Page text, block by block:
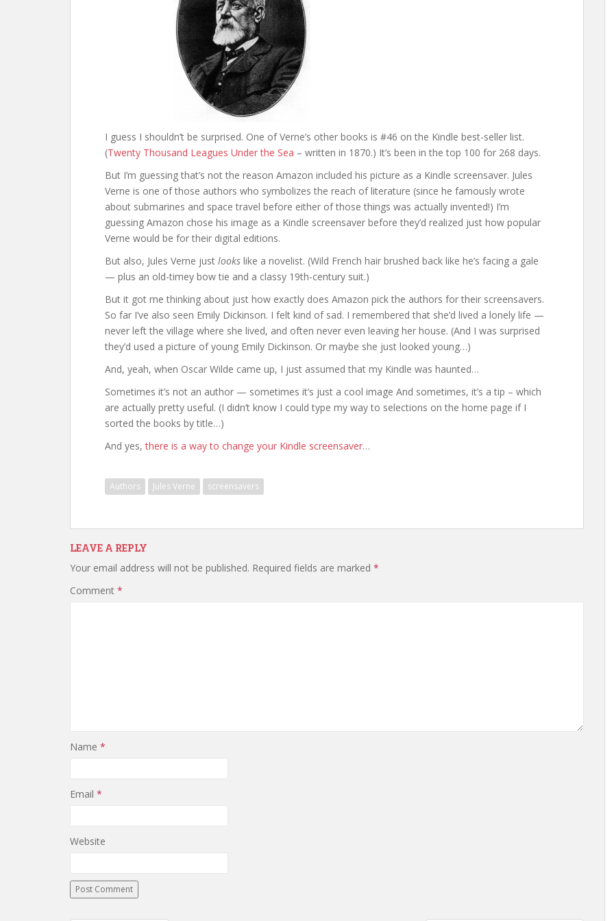
I guess I shouldn’t be surprised. One of Verne’s other books is #46 on the Kindle best-seller list.
(Twenty Thousand Leagues Under the Sea – written in 1870.) It’s been in the top 100 for 268 days.
But I’m guessing that’s not the reason Amazon included his picture as a Kindle screensaver. Jules
Verne is one of those authors who symbolizes the reach of literature (since he famously wrote
about submarines and space travel before either of those things was actually invented!) I’m
guessing Amazon chose his image as a Kindle screensaver before they’d realized just how popular
Verne would be for their digital editions.
But also, Jules Verne just looks like a novelist. (Wild French hair brushed back like he’s facing a gale
— plus an old-timey bow tie and a classy 19th-century suit.)
But it got me thinking about just how exactly does Amazon pick the authors for their screensavers.
So far I’ve also seen Emily Dickinson. I felt kind of sad. I remembered that she’d lived a lonely life —
never left the village where she lived, and often never even leaving her house. (And I was surprised
they’d used a picture of young Emily Dickinson. Or maybe she just looked young…)
And, yeah, when Oscar Wilde came up, I just assumed that my Kindle was haunted…
Sometimes it’s not an author — sometimes it’s just a cool image And sometimes, it’s a tip – which
are actually pretty useful. (I didn’t know I could type my way to selections on the home page if I
sorted the books by title…)
And yes,there is a way to change your Kindle screensaver…
Authors Jules Verne screensavers
LEAVE A REPLY
Your email address will not be published. Required fields are marked *
Comment *
Name *
Email *
Website